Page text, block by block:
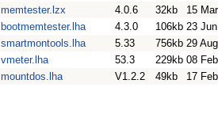
memtester.lzx
4.0.6 32kb
15
bootmemtester.lha
4.3.0 106kb 23
smartmontools.lha
5.33 756kb 29
vmeter.lha
53.3 229kb 08
mountdos.lha
V1.2.2 49kb 17